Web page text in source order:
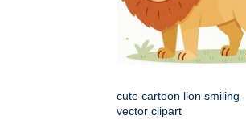
cute cartoon lion smiling
vector clipart